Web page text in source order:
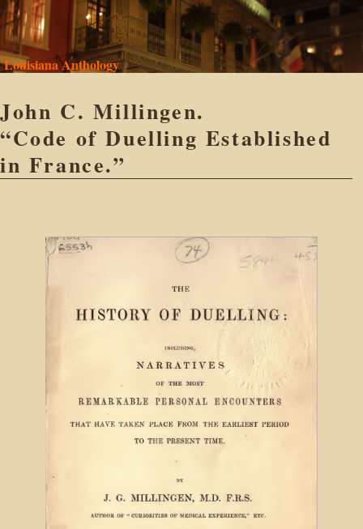
Louisiana Anthology
John C. Millingen.
“Code of Duelling Established
in France.”